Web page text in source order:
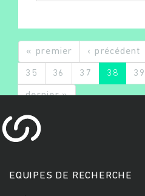
« premier ‹ précédent
35 36 37 38 39
dernier »
EQUIPES DE RECHERCHE